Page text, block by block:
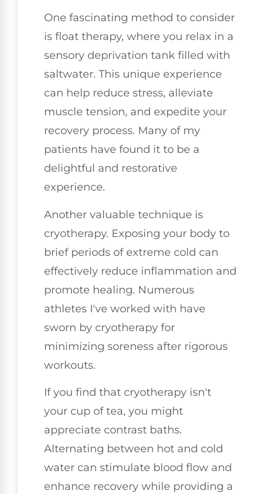
One fascinating method to consider
is float therapy, where you relax in a
sensory deprivation tank filled with
saltwater. This unique experience
can help reduce stress, alleviate
muscle tension, and expedite your
recovery process. Many of my
patients have found it to be a
delightful and restorative
experience.
Another valuable technique is
cryotherapy. Exposing your body to
brief periods of extreme cold can
effectively reduce inflammation and
promote healing. Numerous
athletes I've worked with have
sworn by cryotherapy for
minimizing soreness after rigorous
workouts.
If you find that cryotherapy isn't
your cup of tea, you might
appreciate contrast baths.
Alternating between hot and cold
water can stimulate blood flow and
enhance recovery while providing a